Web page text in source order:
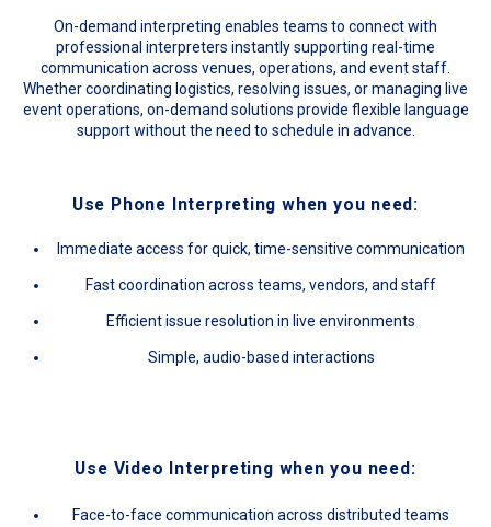
On-demand interpreting enables teams to connect with
professional interpreters instantly supporting real-time
communication across venues, operations, and event staff.
Whether coordinating logistics, resolving issues, or managing live
event operations, on-demand solutions provide flexible language
support without the need to schedule in advance.
Use Phone Interpreting when you need:
Immediate access for quick, time-sensitive communication
Fast coordination across teams, vendors, and staff
Efficient issue resolution in live environments
Simple, audio-based interactions
Use Video Interpreting when you need:
Face-to-face communication across distributed teams